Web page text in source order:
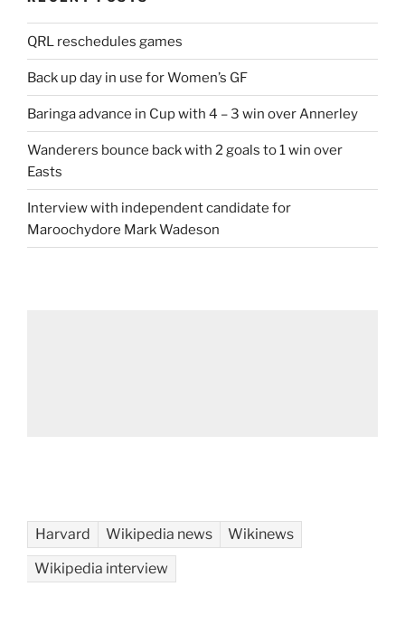
QRL reschedules games
Back up day in use for Women’s GF
Baringa advance in Cup with 4 – 3 win over Annerley
Wanderers bounce back with 2 goals to 1 win over
Easts
Interview with independent candidate for
Maroochydore Mark Wadeson
Harvard Wikipedia news
Wikinews
Wikipedia interview